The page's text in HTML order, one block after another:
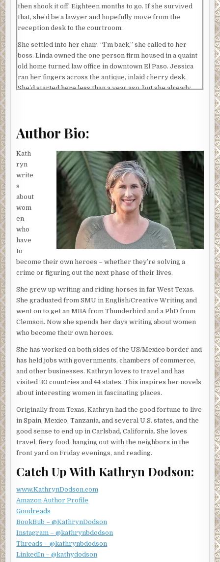
then shook it off. Eighteen months to go. If she survived
that, she’d be a lawyer and hopefully move from the
reception desk to the courtroom.
She settled into her chair. “I’m back,” she called to her
boss. Linda owned the one person firm housed in a quaint
old home turned law office in downtown El Paso. Jessica
ran her fingers across the antique, inlaid cherry desk.
She’d started here less than a year ago, but she already
plopped down in front of her. A perfect-fitting Armani suit
and a blonde blowout softened the toughness shining
world she’d faced a few battles.
“Tough, but I’m pretty sure I passed,” Jessica said.
Linda smiled, then cocked her head, a question appearing
in her eyes. “I bet your father would be proud.”
Jessica bristled, the ache returning to her shoulders and
prickles of tension running across her skin. Linda hadn’t
brought up Jessica’s dad since the first time they met.
Jessica hated how her father’s conviction for destroying
evidence in a drug case shaded her pending law career.
embarrassment held Jessica back for too many years.
She’d gotten past it, mostly, especially since her father’s
passing.
She shrugged her shoulders in response then willfully
“Surprisingly so. But who knows what will walk in the door
next?” Linda glanced out the large window as if she
expected to see someone trotting up the steps. She
turned back to Jessica. “Do you have any new projects on
tree or a missing heiress?”
Jessica’s reputation for finding things, missing people,
murderers, had ratcheted up since she started working
with Linda. She shook her head. “No more wild cases for
getting waylaid by these other projects. It’s too hard to
someone else’s mystery.”
Linda studied Jessica. “Maybe, but I think you like striking
out on your own, solving someone’s problem, and coming
back a hero. Practicing law is so different than that. It’s
tedious and requires an extraordinary amount of patience
while the wheels of justice turn.”
Author Bio:
Kath
ryn
write
s
about
wom
en
who
have
to
become their own heroes – whether they’re solving a
crime or figuring out the next phase of their lives.
She grew up writing and riding horses in far West Texas.
She graduated from SMU in English/Creative Writing and
went on to get an MBA from Thunderbird and a PhD from
Clemson. Now she spends her days writing about women
who become their own heroes.
She has worked on both sides of the US/Mexico border and
has held jobs with governments, chambers of commerce,
and other businesses. Kathryn loves to travel and has
visited 30 countries and 44 states. This inspires her novels
about interesting women in fascinating places.
Originally from Texas, Kathryn had the good fortune to live
in Spain, Mexico, Tanzania, and several U.S. states, and the
good sense to end up in Carlsbad, California. She loves
travel, fiery food, hanging out with the neighbors in the
front yard on Friday evenings, and reading.
Catch Up With Kathryn Dodson:
www.KathrynDodson.com
Amazon Author Profile
Goodreads
BookBub – @KathrynDodson
Instagram – @kathrynbdodson
Threads – @kathrynbdodson
LinkedIn – @kathydodson